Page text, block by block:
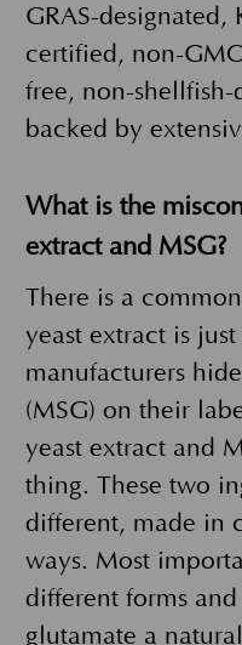
GRAS-designated,
certified, non-
free, non-
backed by
What is the
extract and MSG?
There is a
yeast extract is
manufacturers
(MSG) on their
yeast extract and
thing. These two
different, made in
ways. Most
different forms
glutamate a